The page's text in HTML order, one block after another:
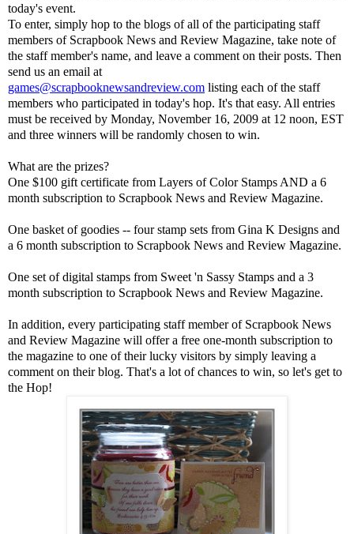
today's event.
To enter, simply hop to the blogs of all of the participating staff
members of Scrapbook News and Review Magazine, take note of
the staff member's name, and leave a comment on their posts. Then
send us an email at
games@scrapbooknewsandreview.com listing each of the staff
members who participated in today's hop. It's that easy. All entries
must be received by Monday, November 16, 2009 at 12 noon, EST
and three winners will be randomly chosen to win.
What are the prizes?
One $100 gift certificate from Layers of Color Stamps AND a 6
month subscription to Scrapbook News and Review Magazine.
One basket of goodies -- four stamp sets from Gina K Designs and
a 6 month subscription to Scrapbook News and Review Magazine.
One set of digital stamps from Sweet 'n Sassy Stamps and a 3
month subscription to Scrapbook News and Review Magazine.
In addition, every participating staff member of Scrapbook News
and Review Magazine will offer a free one-month subscription to
the magazine to one of their lucky visitors by simply leaving a
comment on their blog. That's a lot of chances to win, so let's get to
the Hop!